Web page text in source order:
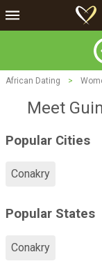
African Dating >
Meet
Popular Cities
Conakry
Popular States
Conakry